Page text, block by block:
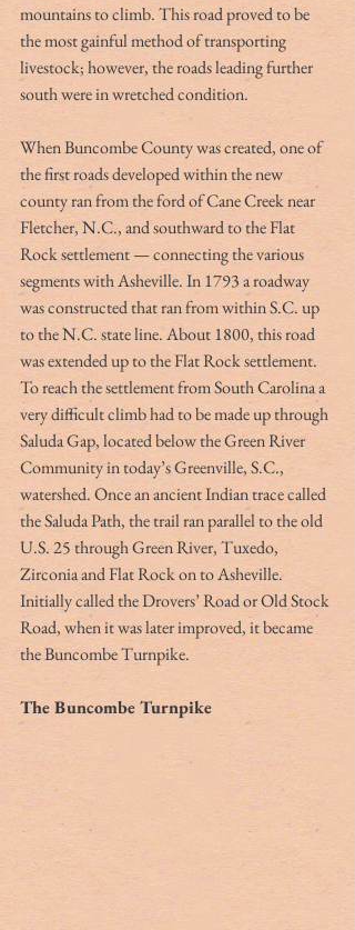
mountains to climb. This road proved to be
the most gainful method of transporting
livestock; however, the roads leading further
south were in wretched condition.
When Buncombe County was created, one of
the first roads developed within the new
county ran from the ford of Cane Creek near
Fletcher, N.C., and southward to the Flat
Rock settlement — connecting the various
segments with Asheville. In 1793 a roadway
was constructed that ran from within S.C. up
to the N.C. state line. About 1800, this road
was extended up to the Flat Rock settlement.
To reach the settlement from South Carolina a
very difficult climb had to be made up through
Saluda Gap, located below the Green River
Community in today’s Greenville, S.C.,
watershed. Once an ancient Indian trace called
the Saluda Path, the trail ran parallel to the old
U.S. 25 through Green River, Tuxedo,
Zirconia and Flat Rock on to Asheville.
Initially called the Drovers’ Road or Old Stock
Road, when it was later improved, it became
the Buncombe Turnpike.
The Buncombe Turnpike